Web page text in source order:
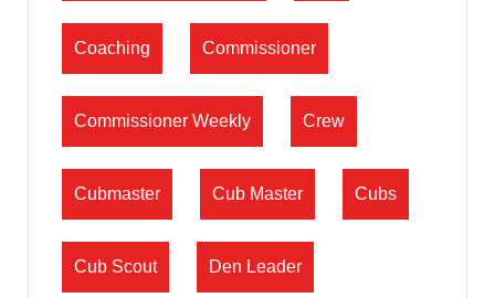
Coaching Commissioner
Commissioner Weekly Crew
Cubmaster Cub Master Cubs
Cub Scout Den Leader